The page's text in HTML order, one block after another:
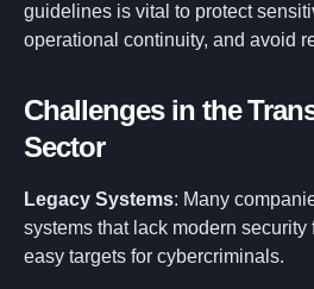
guidelines is vital to protect
operational continuity, and avoid
Challenges in the
Sector
Legacy Systems: Many
systems that lack modern security
easy targets for cybercriminals.